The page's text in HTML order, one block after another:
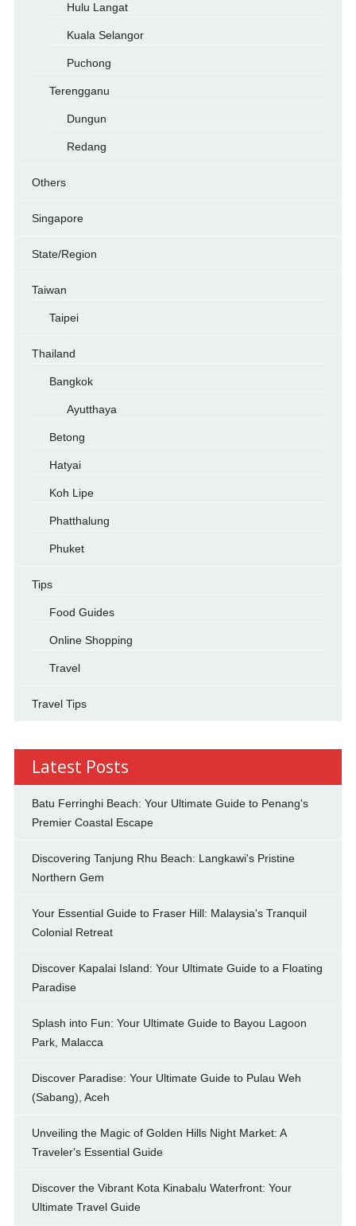
Hulu Langat
Kuala Selangor
Puchong
Terengganu
Dungun
Redang
Others
Singapore
State/Region
Taiwan
Taipei
Thailand
Bangkok
Ayutthaya
Betong
Hatyai
Koh Lipe
Phatthalung
Phuket
Tips
Food Guides
Online Shopping
Travel
Travel Tips
Latest Posts
Batu Ferringhi Beach: Your Ultimate Guide to Penang's
Premier Coastal Escape
Discovering Tanjung Rhu Beach: Langkawi's Pristine
Northern Gem
Your Essential Guide to Fraser Hill: Malaysia's Tranquil
Colonial Retreat
Discover Kapalai Island: Your Ultimate Guide to a Floating
Paradise
Splash into Fun: Your Ultimate Guide to Bayou Lagoon
Park, Malacca
Discover Paradise: Your Ultimate Guide to Pulau Weh
(Sabang), Aceh
Unveiling the Magic of Golden Hills Night Market: A
Traveler's Essential Guide
Discover the Vibrant Kota Kinabalu Waterfront: Your
Ultimate Travel Guide